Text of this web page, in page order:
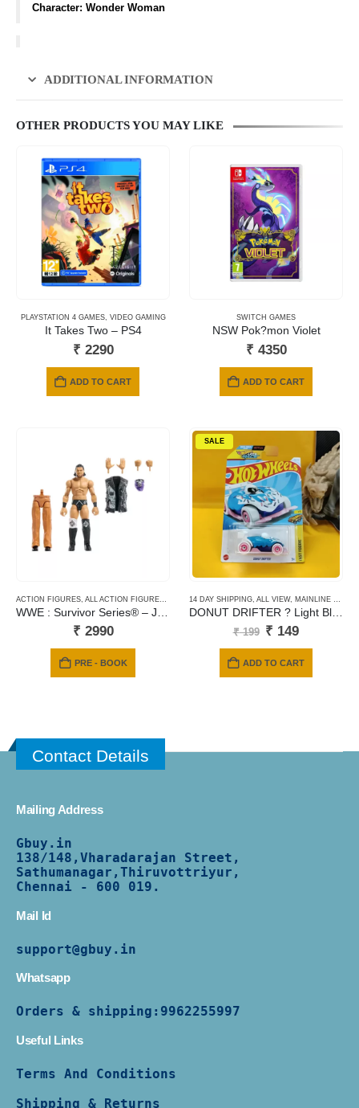
Character: Wonder Woman
ADDITIONAL INFORMATION
OTHER PRODUCTS YOU MAY LIKE
PLAYSTATION 4 GAMES, VIDEO GAMING
It Takes Two – PS4
₹ 2290
ADD TO CART
SWITCH GAMES
NSW Pok?mon Violet
₹ 4350
ADD TO CART
ACTION FIGURES ALL ACTION FIGURES MATTEL
₹ 2990
PRE - BOOK
SALE
14 DAY SHIPPING ALL VIEW, MAINLINE CARDS
₹199 Original
was:
₹ 199.
₹ 149Current
is:
₹ 149.
ADD TO CART
Contact Details
Mailing Address
Gbuy.in
138/148,Vharadarajan Street,
Sathumanagar,Thiruvottriyur,
Chennai - 600 019.
Mail Id
support@gbuy.in
Whatsapp
Orders & shipping: 9962255997
Useful Links
Terms And Conditions
Shipping & Returns